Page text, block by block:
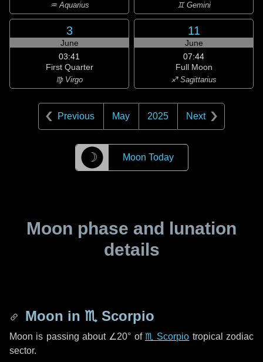
♒ Aquarius ♊ Gemini
3
June
03:41
First Quarter
♍ Virgo
11
June
07:44
Full Moon
♐ Sagittarius
Previous May 2025 Next
☽ Moon Today
Moon phase and lunation
details
Moon in ♏ Scorpio
Moon is passing about ∠20° of ♏ Scorpio tropical zodiac
sector.